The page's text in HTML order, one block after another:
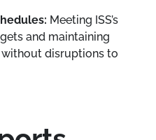
Meeting ISS’s
and maintaining
disruptions to